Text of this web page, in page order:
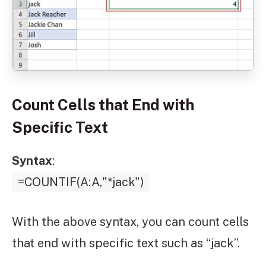
Count Cells that End with
Specific Text
Syntax:
=COUNTIF(A:A,"*jack")
With the above syntax, you can count cells
that end with specific text such as “jack”.